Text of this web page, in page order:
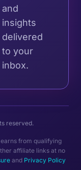
and
insights
delivered
to your
inbox.
reserved.
from qualifying
affiliate links at no
and Privacy Policy